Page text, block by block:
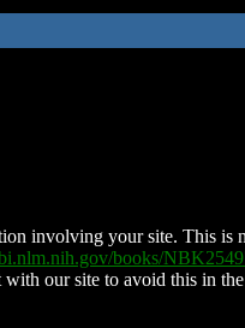
involving your site. This is
books/
our site to avoid this in